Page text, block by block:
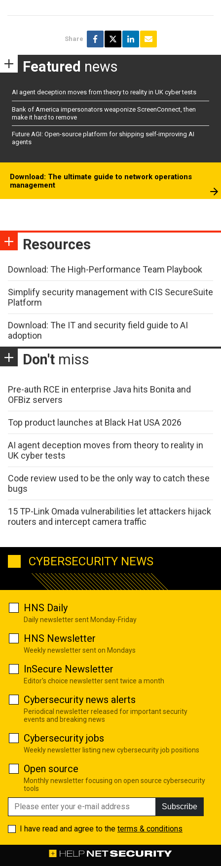
Share
Featured news
AI agent deception moves from theory to reality in UK cyber tests
Bank of America impersonators weaponize ScreenConnect, then
make it hard to remove
Future AGI: Open-source platform for shipping self-improving AI
agents
Download: The ultimate guide to network operations
management
Resources
Download: The High-Performance Team Playbook
Simplify security management with CIS SecureSuite
Platform
Download: The IT and security field guide to AI
adoption
Don't miss
Pre-auth RCE in enterprise Java hits Bonita and
OFBiz servers
Top product launches at Black Hat USA 2026
AI agent deception moves from theory to reality in
UK cyber tests
Code review used to be the only way to catch these
bugs
15 TP-Link Omada vulnerabilities let attackers hijack
routers and intercept camera traffic
CYBERSECURITY NEWS
HNS Daily
Daily newsletter sent Monday-Friday
HNS Newsletter
Weekly newsletter sent on Mondays
InSecure Newsletter
Editor's choice newsletter sent twice a month
Cybersecurity news alerts
Periodical newsletter released for important security
events and breaking news
Cybersecurity jobs
Weekly newsletter listing new cybersecurity job positions
Open source
Monthly newsletter focusing on open source cybersecurity
tools
Subscribe
I have read and agree to the terms & conditions